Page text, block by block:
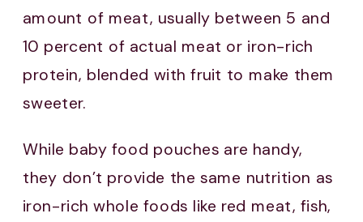
amount of meat, usually between 5 and
10 percent of actual meat or iron-rich
protein, blended with fruit to make them
sweeter.
While baby food pouches are handy,
they don’t provide the same nutrition as
iron-rich whole foods like red meat, fish,